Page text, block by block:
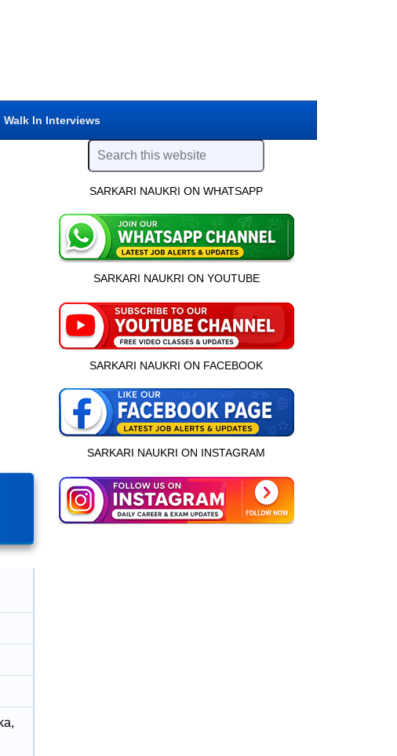
Walk In Interviews
SARKARI NAUKRI ON WHATSAPP
SARKARI NAUKRI ON YOUTUBE
SARKARI NAUKRI ON FACEBOOK
SARKARI NAUKRI ON INSTAGRAM